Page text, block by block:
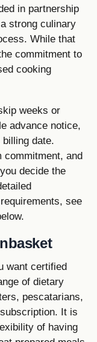
in partnership
strong culinary
While that
commitment to
cooking
weeks or
advance notice,
date.
commitment, and
decide the
see
want certified
of dietary
pescatarians,
It is
of having